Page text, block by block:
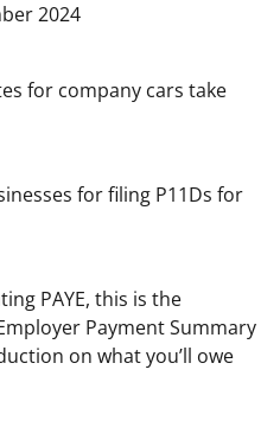
2024
for company cars take
for filing P11Ds for
PAYE, this is the
Payment Summary
on what you’ll owe